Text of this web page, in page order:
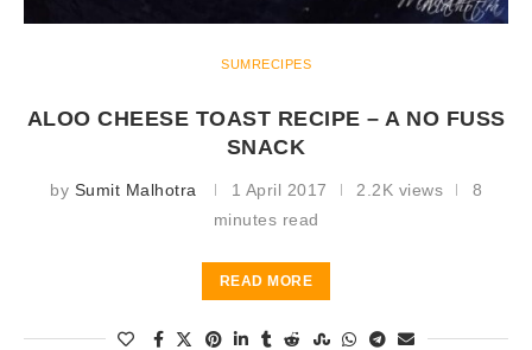
SUMRECIPES
ALOO CHEESE TOAST RECIPE – A NO FUSS
SNACK
by Sumit Malhotra 1 April 2017 2.2K views
8
minutes read
READ MORE